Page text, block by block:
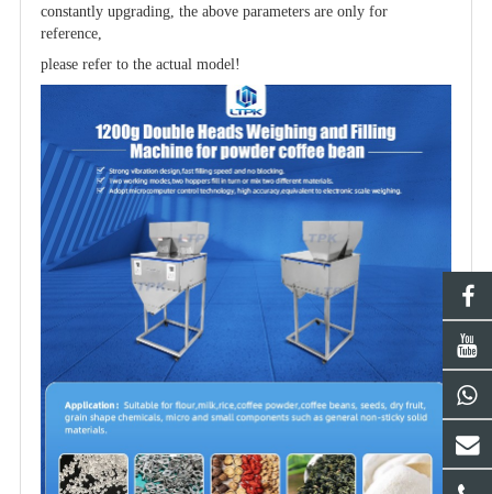
constantly upgrading, the above parameters are only for
reference,
please refer to the actual model!